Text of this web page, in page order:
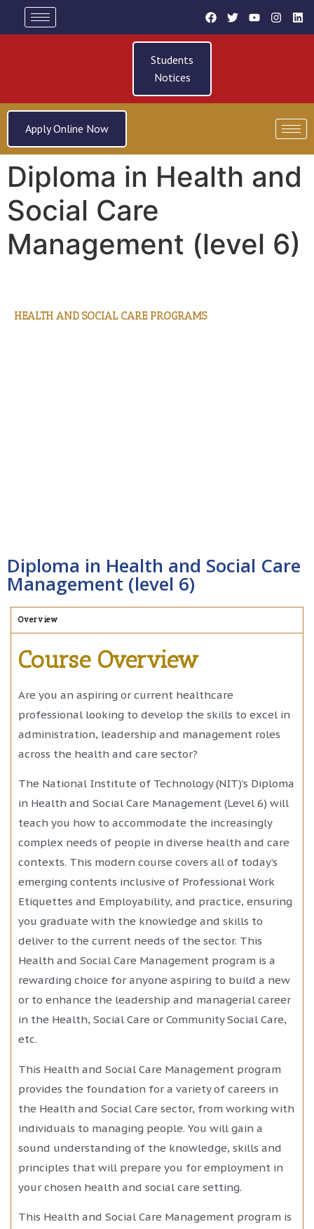
Students
Notices
Apply Online Now
Diploma in Health and
Social Care
Management (level 6)
HEALTH AND SOCIAL CARE PROGRAMS
Diploma in Health and Social Care
Management (level 6)
Overview
Course Overview
Are you an aspiring or current healthcare
professional looking to develop the skills to excel in
administration, leadership and management roles
across the health and care sector?
The National Institute of Technology (NIT)’s Diploma
in Health and Social Care Management (Level 6) will
teach you how to accommodate the increasingly
complex needs of people in diverse health and care
contexts. This modern course covers all of today’s
emerging contents inclusive of Professional Work
Etiquettes and Employability, and practice, ensuring
you graduate with the knowledge and skills to
deliver to the current needs of the sector. This
Health and Social Care Management program is a
rewarding choice for anyone aspiring to build a new
or to enhance the leadership and managerial career
in the Health, Social Care or Community Social Care,
etc.
This Health and Social Care Management program
provides the foundation for a variety of careers in
the Health and Social Care sector, from working with
individuals to managing people. You will gain a
sound understanding of the knowledge, skills and
principles that will prepare you for employment in
your chosen health and social care setting.
This Health and Social Care Management program is